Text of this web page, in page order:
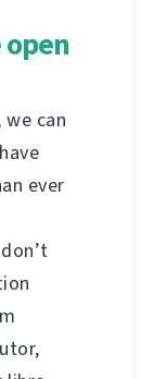
can
ever